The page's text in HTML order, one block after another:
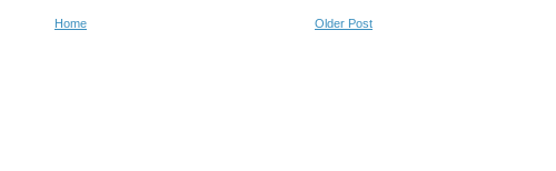
Older Post
Home